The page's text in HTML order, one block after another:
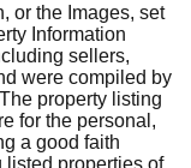
or the Images, set
Information
sellers,
were compiled by
property listing
for the personal,
a good faith
listed properties of